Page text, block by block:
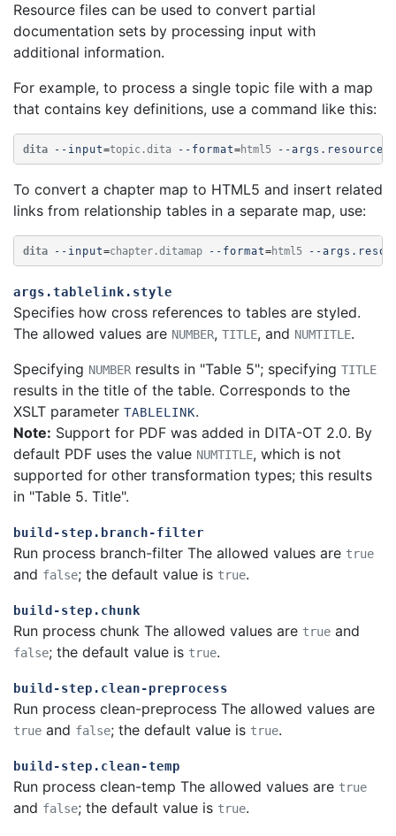
Resource files can be used to convert partial
documentation sets by processing input with
additional information.
For example, to process a single topic file with a map
that contains key definitions, use a command like this:
dita --input=topic.dita --format=html5 --args.resources
To convert a chapter map to HTML5 and insert related
links from relationship tables in a separate map, use:
dita --input=chapter.ditamap --format=html5 --
args.tablelink.style
Specifies how cross references to tables are styled.
The allowed values are NUMBER, TITLE, and NUMTITLE.
Specifying NUMBERresults in "Table 5"; specifying TITLE
results in the title of the table. Corresponds to the
XSLT parameter TABLELINK.
Note: Support for PDF was added in DITA-OT 2.0. By
default PDF uses the value NUMTITLE, which is not
supported for other transformation types; this results
in "Table 5. Title".
build-step.branch-filter
Run process branch-filter The allowed values are true
and false; the default value is true.
build-step.chunk
Run process chunk The allowed values are true and
false; the default value is true.
build-step.clean-preprocess
Run process clean-preprocess The allowed values are
true and false; the default value is true.
build-step.clean-temp
Run process clean-temp The allowed values are true
and false; the default value is true.